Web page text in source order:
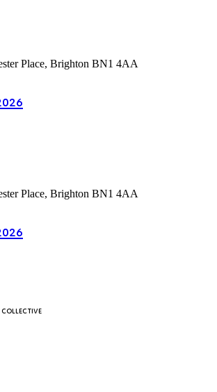
Place, Brighton BN1 4AA
Place, Brighton BN1 4AA